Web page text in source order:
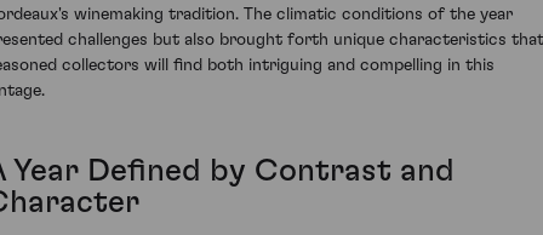
winemaking tradition. The climatic conditions of the year
challenges but also brought forth unique characteristics that
collectors will find both intriguing and compelling in this
Year Defined by Contrast and